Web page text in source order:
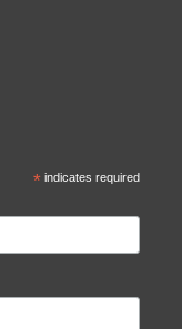
*indicates required